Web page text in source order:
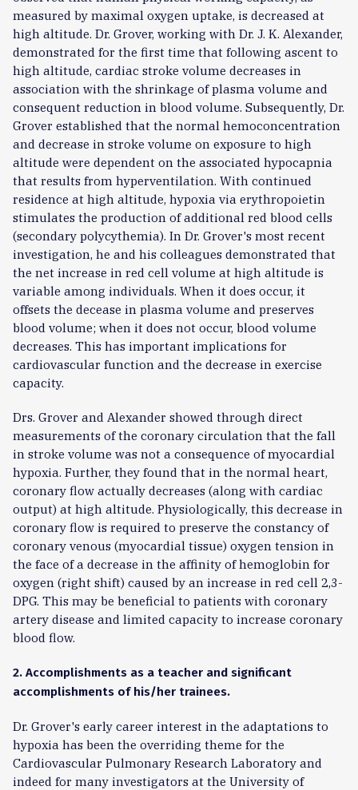
measured by maximal oxygen uptake, is decreased at
high altitude. Dr. Grover, working with Dr. J. K. Alexander,
demonstrated for the first time that following ascent to
high altitude, cardiac stroke volume decreases in
association with the shrinkage of plasma volume and
consequent reduction in blood volume. Subsequently, Dr.
Grover established that the normal hemoconcentration
and decrease in stroke volume on exposure to high
altitude were dependent on the associated hypocapnia
that results from hyperventilation. With continued
residence at high altitude, hypoxia via erythropoietin
stimulates the production of additional red blood cells
(secondary polycythemia). In Dr. Grover's most recent
investigation, he and his colleagues demonstrated that
the net increase in red cell volume at high altitude is
variable among individuals. When it does occur, it
offsets the decease in plasma volume and preserves
blood volume; when it does not occur, blood volume
decreases. This has important implications for
cardiovascular function and the decrease in exercise
capacity.
Drs. Grover and Alexander showed through direct
measurements of the coronary circulation that the fall
in stroke volume was not a consequence of myocardial
hypoxia. Further, they found that in the normal heart,
coronary flow actually decreases (along with cardiac
output) at high altitude. Physiologically, this decrease in
coronary flow is required to preserve the constancy of
coronary venous (myocardial tissue) oxygen tension in
the face of a decrease in the affinity of hemoglobin for
oxygen (right shift) caused by an increase in red cell 2,3-
DPG. This may be beneficial to patients with coronary
artery disease and limited capacity to increase coronary
blood flow.
2. Accomplishments as a teacher and significant
accomplishments of his/her trainees.
Dr. Grover's early career interest in the adaptations to
hypoxia has been the overriding theme for the
Cardiovascular Pulmonary Research Laboratory and
indeed for many investigators at the University of